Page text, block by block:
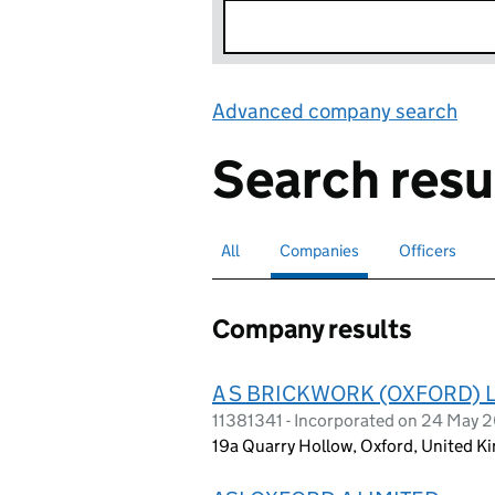
Advanced company search
Search
Search for companies or officers
All Search for
Companies selectedSearch for
Officers
Company results
A S BRICKWORK (OXFORD)
11381341 - Incorporated on 24 May
19a Quarry Hollow, Oxford, United